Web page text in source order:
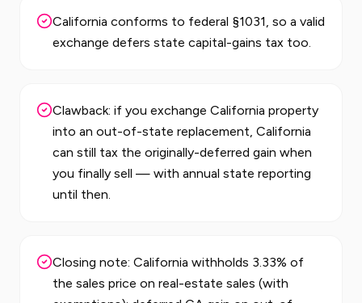
California conforms to federal §1031, so a valid
exchange defers state capital-gains tax too.
Clawback: if you exchange California property
into an out-of-state replacement, California
can still tax the originally-deferred gain when
you finally sell — with annual state reporting
until then.
Closing note: California withholds 3.33% of
the sales price on real-estate sales (with